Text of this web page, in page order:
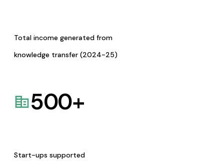
Total income generated from
knowledge transfer (2024-25)
500+
Start-ups supported